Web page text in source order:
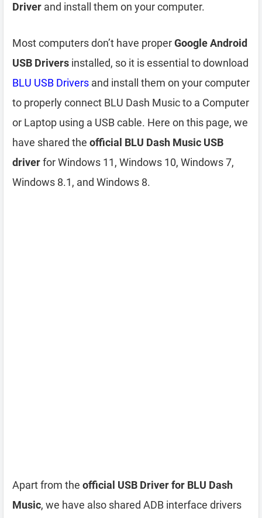
Driver and install them on your computer.
Most computers don’t have properGoogle Android
USB Drivers installed, so it is essential to download
BLU USB Drivers and install them on your computer
to properly connect BLU Dash Music to a Computer
or Laptop using a USB cable. Here on this page, we
have shared the official BLU Dash Music USB
driverfor Windows 11, Windows 10, Windows 7,
Windows 8.1, and Windows 8.
Apart from the official USB Driver for BLU Dash
Music, we have also shared ADB interface drivers